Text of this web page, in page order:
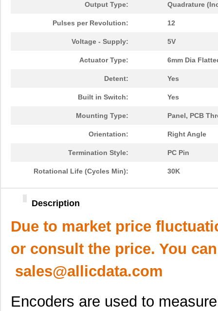
Output Type: Quadrature
Pulses per Revolution: 12
Voltage - Supply: 5V
Actuator Type: 6mm Dia
Detent: Yes
Built in Switch: Yes
Mounting Type: Panel, PCB
Orientation: Right Angle
Termination Style: PC Pin
Rotational Life (Cycles Min): 30K
Description
Due to market price
or consult the price. You
sales@allicdata.com
Encoders are used to